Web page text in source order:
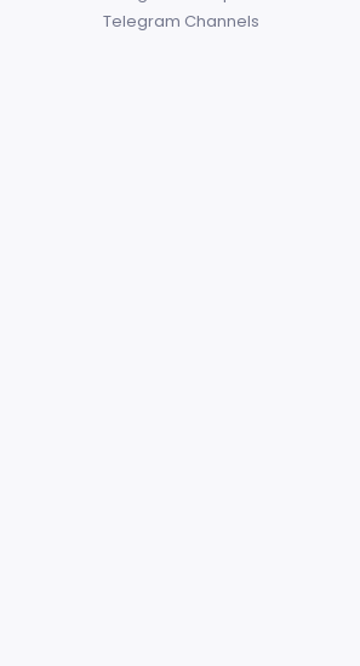
Telegram Channels